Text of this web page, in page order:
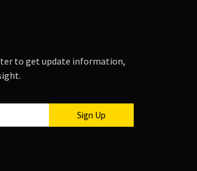
to get update information,
Sign Up